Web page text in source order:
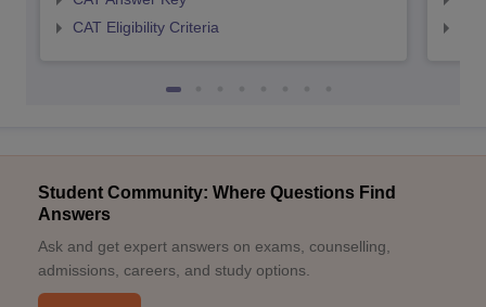
CAT Eligibility Criteria
Student Community: Where Questions Find
Answers
Ask and get expert answers on exams, counselling,
admissions, careers, and study options.